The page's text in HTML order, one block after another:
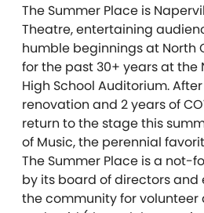
The Summer Place is
Theatre, entertaining
humble beginnings at North
for the past 30+ years at the
High School Auditorium.
renovation and 2 years of
return to the stage this
of Music, the perennial
The Summer Place is a not-
by its board of directors and
the community for